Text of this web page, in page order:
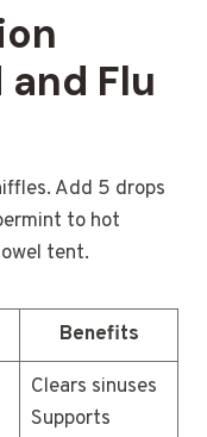
Flu
Add 5 drops
to hot
tent.
Benefits
Clears sinuses
Supports